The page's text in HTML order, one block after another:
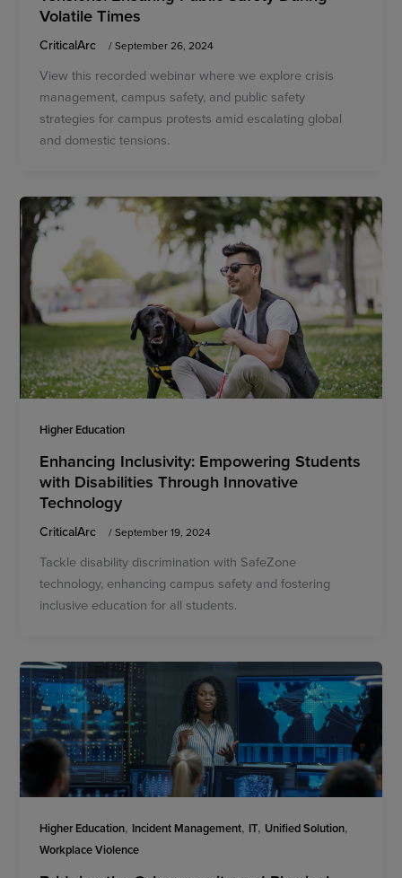
Volatile Times
CriticalArc /September 26, 2024
View this recorded webinar where we explore crisis
management, campus safety, and public safety
strategies for campus protests amid escalating global
and domestic tensions.
Higher Education
Enhancing Inclusivity: Empowering Students
with Disabilities Through Innovative
Technology
CriticalArc /September 19, 2024
Tackle disability discrimination with SafeZone
technology, enhancing campus safety and fostering
inclusive education for all students.
Higher Education, Incident Management, IT, Unified Solution,
Workplace Violence